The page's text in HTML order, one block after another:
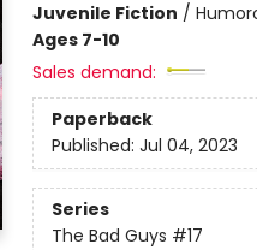
Juvenile Fiction /
Ages 7-10
Sales demand:
Paperback
Published: Jul 04, 2023
Series
The Bad Guys #17